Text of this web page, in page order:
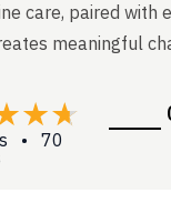
care, paired with
meaningful
• 70